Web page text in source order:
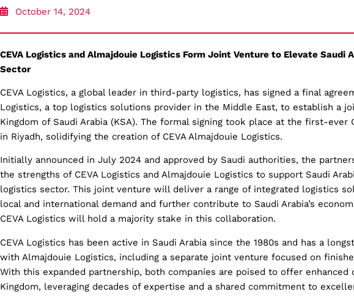
October 14, 2024
CEVA Logistics and Almajdouie Logistics Form Joint Venture to Elevate Saudi
Sector
CEVA Logistics, a global leader in third-party logistics, has signed a final
Logistics, a top logistics solutions provider in the Middle East, to establish a
Kingdom of Saudi Arabia (KSA). The formal signing took place at the first-ever
in Riyadh, solidifying the creation of CEVA Almajdouie Logistics.
Initially announced in July 2024 and approved by Saudi authorities, the
the strengths of CEVA Logistics and Almajdouie Logistics to support Saudi
logistics sector. This joint venture will deliver a range of integrated logistics
local and international demand and further contribute to Saudi Arabia’s
CEVA Logistics will hold a majority stake in this collaboration.
CEVA Logistics has been active in Saudi Arabia since the 1980s and has a
with Almajdouie Logistics, including a separate joint venture focused on
With this expanded partnership, both companies are poised to offer enhanced
Kingdom, leveraging decades of expertise and a shared commitment to